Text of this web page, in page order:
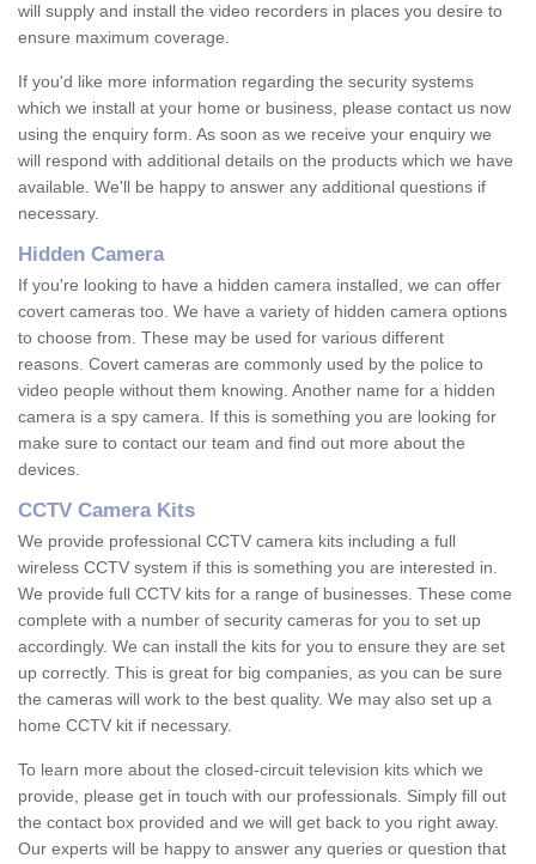
will supply and install the video recorders in places you desire to
ensure maximum coverage.
If you'd like more information regarding the security systems
which we install at your home or business, please contact us now
using the enquiry form. As soon as we receive your enquiry we
will respond with additional details on the products which we have
available. We'll be happy to answer any additional questions if
necessary.
Hidden Camera
If you're looking to have a hidden camera installed, we can offer
covert cameras too. We have a variety of hidden camera options
to choose from. These may be used for various different
reasons. Covert cameras are commonly used by the police to
video people without them knowing. Another name for a hidden
camera is a spy camera. If this is something you are looking for
make sure to contact our team and find out more about the
devices.
CCTV Camera Kits
We provide professional CCTV camera kits including a full
wireless CCTV system if this is something you are interested in.
We provide full CCTV kits for a range of businesses. These come
complete with a number of security cameras for you to set up
accordingly. We can install the kits for you to ensure they are set
up correctly. This is great for big companies, as you can be sure
the cameras will work to the best quality. We may also set up a
home CCTV kit if necessary.
To learn more about the closed-circuit television kits which we
provide, please get in touch with our professionals. Simply fill out
the contact box provided and we will get back to you right away.
Our experts will be happy to answer any queries or question that